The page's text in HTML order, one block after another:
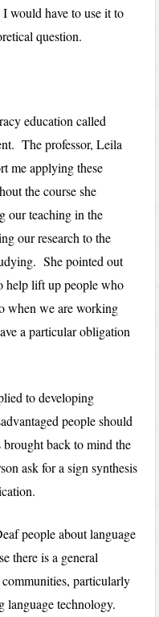
would have to use it to
question.
education called
The professor, Leila
me applying these
the course she
our teaching in the
our research to the
She pointed out
help lift up people who
when we are working
a particular obligation
to developing
people should
back to mind the
ask for a sign synthesis
people about language
there is a general
particularly
language technology.